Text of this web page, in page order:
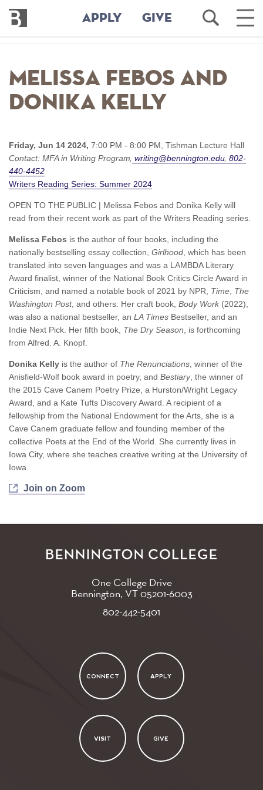
main
content
Bennington
College
APPLY GIVE
Open
Search
Main
Melissa Febos and
Donika Kelly
Friday, Jun 14 2024, 7:00 PM - 8:00 PM, Tishman Lecture Hall
Contact: MFA in Writing Program writing@bennington.edu 802-
440-4452
Writers Reading Series: Summer 2024
OPEN TO THE PUBLIC | Melissa Febos and Donika Kelly will
read from their recent work as part of the Writers Reading series.
Melissa Febos is the author of four books, including the
nationally bestselling essay collection, Girlhood , which has been
translated into seven languages and was a LAMBDA Literary
Award finalist, winner of the National Book Critics Circle Award in
Criticism, and named a notable book of 2021 by NPR, Time The
Washington Post, and others. Her craft book, Body Work(2022),
was also a national bestseller, an LA Times Bestseller, and an
Indie Next Pick. Her fifth book, The Dry Season , is forthcoming
from Alfred. A. Knopf.
Donika Kelly is the author of The Renunciations , winner of the
Anisfield-Wolf book award in poetry, and Bestiary, the winner of
the 2015 Cave Canem Poetry Prize, a Hurston/Wright Legacy
Award, and a Kate Tufts Discovery Award. A recipient of a
fellowship from the National Endowment for the Arts, she is a
Cave Canem graduate fellow and founding member of the
collective Poets at the End of the World. She currently lives in
Iowa City, where she teaches creative writing at the University of
Iowa.
Join on Zoom
One College Drive
Bennington, VT05201-6003
802-442-5401
CONNECT APPLY
VISIT GIVE